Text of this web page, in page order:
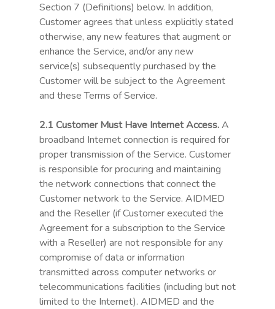
Section 7 (Definitions) below. In addition,
Customer agrees that unless explicitly stated
otherwise, any new features that augment or
enhance the Service, and/or any new
service(s) subsequently purchased by the
Customer will be subject to the Agreement
and these Terms of Service.
2.1 Customer Must Have Internet Access.A
broadband Internet connection is required for
proper transmission of the Service. Customer
is responsible for procuring and maintaining
the network connections that connect the
Customer network to the Service. AIDMED
and the Reseller (if Customer executed the
Agreement for a subscription to the Service
with a Reseller) are not responsible for any
compromise of data or information
transmitted across computer networks or
telecommunications facilities (including but not
limited to the Internet). AIDMED and the